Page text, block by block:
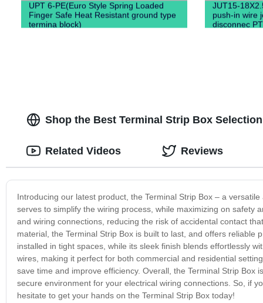
UPT 6-PE(Euro Style Spring Loaded
Finger Safe Heat Resistant ground type
termina block)
JUT15-
push-in wire
disconnec
Shop the Best Terminal Strip Box
Introducing our latest product, the Terminal Strip Box – a
serves to simplify the wiring process, while maximizing on safety
and wiring connections, reducing the risk of accidental contact
material, the Terminal Strip Box is built to last, and offers
installed in tight spaces, while its sleek finish blends effortlessly
wires, making it perfect for both commercial and residential
save time and improve efficiency. Overall, the Terminal Strip
secure environment for your electrical wiring connections. So, if
hesitate to get your hands on the Terminal Strip Box today!
Related Videos Reviews